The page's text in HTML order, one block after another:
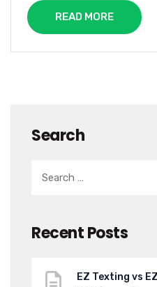
READ MORE
Search
Recent Posts
EZ Texting vs